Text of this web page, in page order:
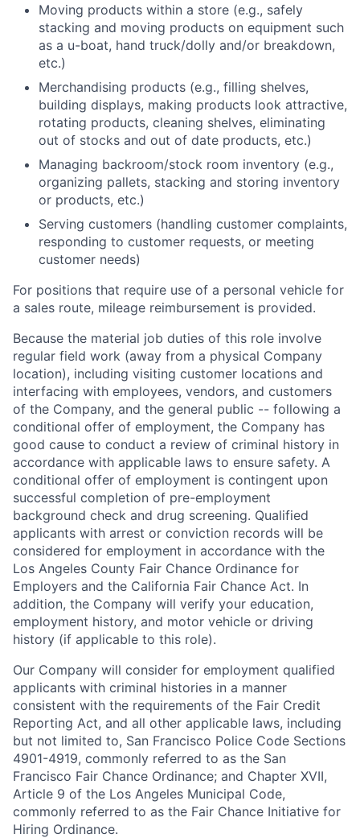
Moving products within a store (e.g., safely
stacking and moving products on equipment such
as a u-boat, hand truck/dolly and/or breakdown,
etc.)
Merchandising products (e.g., filling shelves,
building displays, making products look attractive,
rotating products, cleaning shelves, eliminating
out of stocks and out of date products, etc.)
Managing backroom/stock room inventory (e.g.,
organizing pallets, stacking and storing inventory
or products, etc.)
Serving customers (handling customer complaints,
responding to customer requests, or meeting
customer needs)
For positions that require use of a personal vehicle for
a sales route, mileage reimbursement is provided.
Because the material job duties of this role involve
regular field work (away from a physical Company
location), including visiting customer locations and
interfacing with employees, vendors, and customers
of the Company, and the general public -- following a
conditional offer of employment, the Company has
good cause to conduct a review of criminal history in
accordance with applicable laws to ensure safety. A
conditional offer of employment is contingent upon
successful completion of pre-employment
background check and drug screening. Qualified
applicants with arrest or conviction records will be
considered for employment in accordance with the
Los Angeles County Fair Chance Ordinance for
Employers and the California Fair Chance Act. In
addition, the Company will verify your education,
employment history, and motor vehicle or driving
history (if applicable to this role).
Our Company will consider for employment qualified
applicants with criminal histories in a manner
consistent with the requirements of the Fair Credit
Reporting Act, and all other applicable laws, including
but not limited to, San Francisco Police Code Sections
4901-4919, commonly referred to as the San
Francisco Fair Chance Ordinance; and Chapter XVII,
Article 9 of the Los Angeles Municipal Code,
commonly referred to as the Fair Chance Initiative for
Hiring Ordinance.